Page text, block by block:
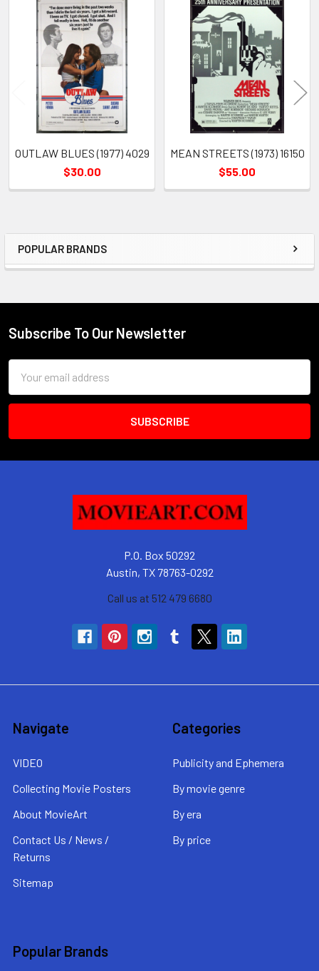
Sidebar
POPULAR BRANDS
Related
Products
OUTLAW BLUES (1977) 4029
$30.00
MEAN STREETS (1973) 16150
$55.00
Footer
Subscribe To Our Newsletter
Address
P.O. Box 50292
Austin, TX 78763-0292
Call us at 512 479 6680
Navigate
VIDEO
Collecting Movie Posters
About MovieArt
Contact Us / News /
Returns
Sitemap
Categories
Publicity and Ephemera
By movie genre
By era
By price
Popular Brands